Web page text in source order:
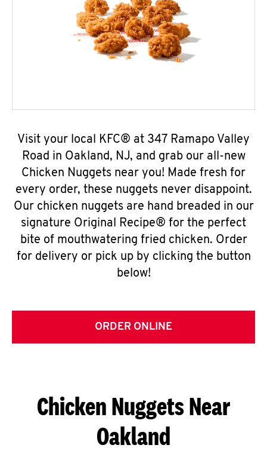
Visit your local KFC® at 347 Ramapo Valley
Road in Oakland, NJ, and grab our all-new
Chicken Nuggets near you! Made fresh for
every order, these nuggets never disappoint.
Our chicken nuggets are hand breaded in our
signature Original Recipe® for the perfect
bite of mouthwatering fried chicken. Order
for delivery or pick up by clicking the button
below!
ORDER ONLINE
Chicken Nuggets Near
Oakland